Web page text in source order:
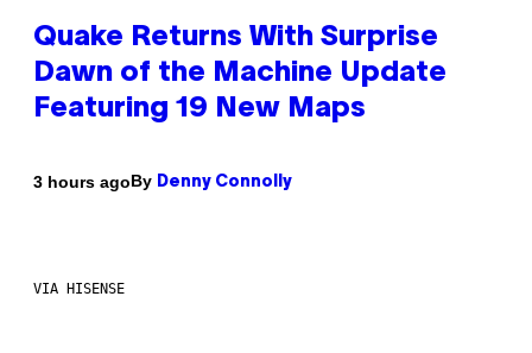
Quake Returns With Surprise
Dawn of the Machine Update
Featuring 19 New Maps
3 hours agoBy Denny Connolly
VIA HISENSE